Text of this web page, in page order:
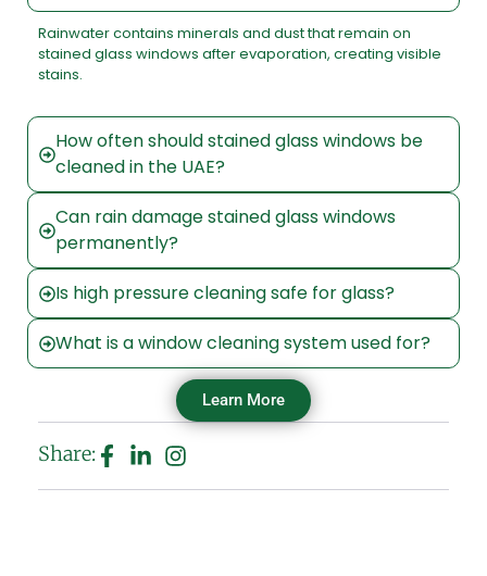
Rainwater contains minerals and dust that remain on
stained glass windows after evaporation, creating visible
stains.
How often should stained glass windows be
cleaned in the UAE?
Can rain damage stained glass windows
permanently?
Is high pressure cleaning safe for glass?
What is a window cleaning system used for?
Learn More
Share: